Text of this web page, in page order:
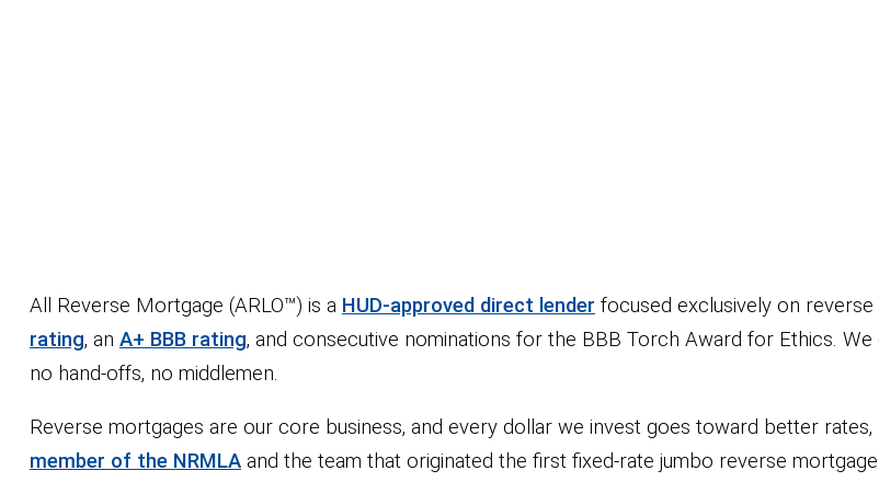
All Reverse Mortgage (ARLO™) is a HUD-approved direct lender focused exclusively on
rating, an A+ BBB rating, and consecutive nominations for the BBB Torch Award for Ethics.
no hand-offs, no middlemen.
Reverse mortgages are our core business, and every dollar we invest goes toward better
member of the NRMLAand the team that originated the first fixed-rate jumbo reverse